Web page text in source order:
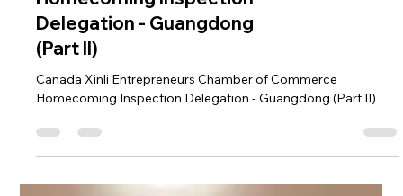
of Commerce
Homecoming Inspection
Delegation - Guangdong
(Part II)
Homecoming Inspection Delegation - Guangdong (Part II)